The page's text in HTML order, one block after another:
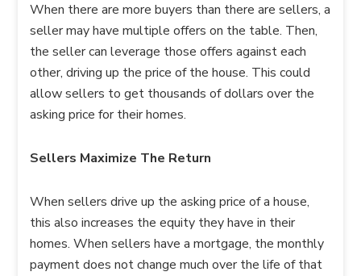
When there are more buyers than there are sellers, a
seller may have multiple offers on the table. Then,
the seller can leverage those offers against each
other, driving up the price of the house. This could
allow sellers to get thousands of dollars over the
asking price for their homes.
Sellers Maximize The Return
When sellers drive up the asking price of a house,
this also increases the equity they have in their
homes. When sellers have a mortgage, the monthly
payment does not change much over the life of that